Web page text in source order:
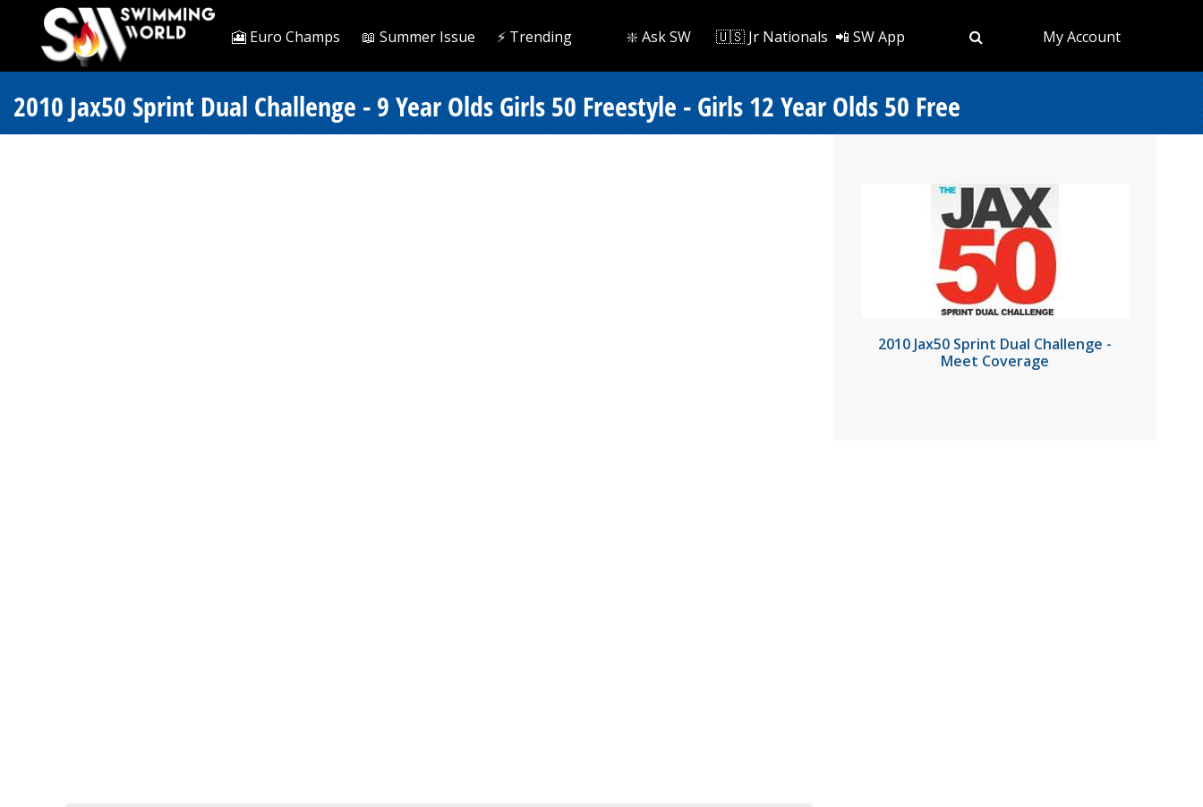
🎦 Euro Champs 📖 Summer Issue ⚡️ Trending ❇️ Ask SW 🇺🇸 Jr Nationals 📲 SW App My Account
2010 Jax50 Sprint Dual Challenge - 9 Year Olds Girls 50 Freestyle - Girls 12 Year Olds 50 Free
2010 Jax50 Sprint Dual Challenge -
Meet Coverage